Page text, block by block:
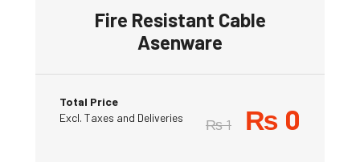
Fire Resistant Cable
Asenware
Total Price
Excl. Taxes and Deliveries
₨1 ₨ 0